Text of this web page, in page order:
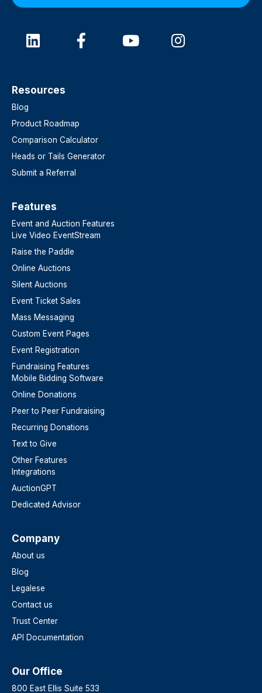
Resources
Blog
Product Roadmap
Comparison Calculator
Heads or Tails Generator
Submit a Referral
Features​
Event and Auction Features
Live Video EventStream
Raise the Paddle
Online Auctions
Silent Auctions
Event Ticket Sales
Mass Messaging
Custom Event Pages
Event Registration
Fundraising Features
Mobile Bidding Software
Online Donations
Peer to Peer Fundraising
Recurring Donations
Text to Give
Other Features
Integrations
AuctionGPT
Dedicated Advisor
Company
About us
Blog
Legalese
Contact us
Trust Center
API Documentation
Our Office
800 East Ellis Suite 533